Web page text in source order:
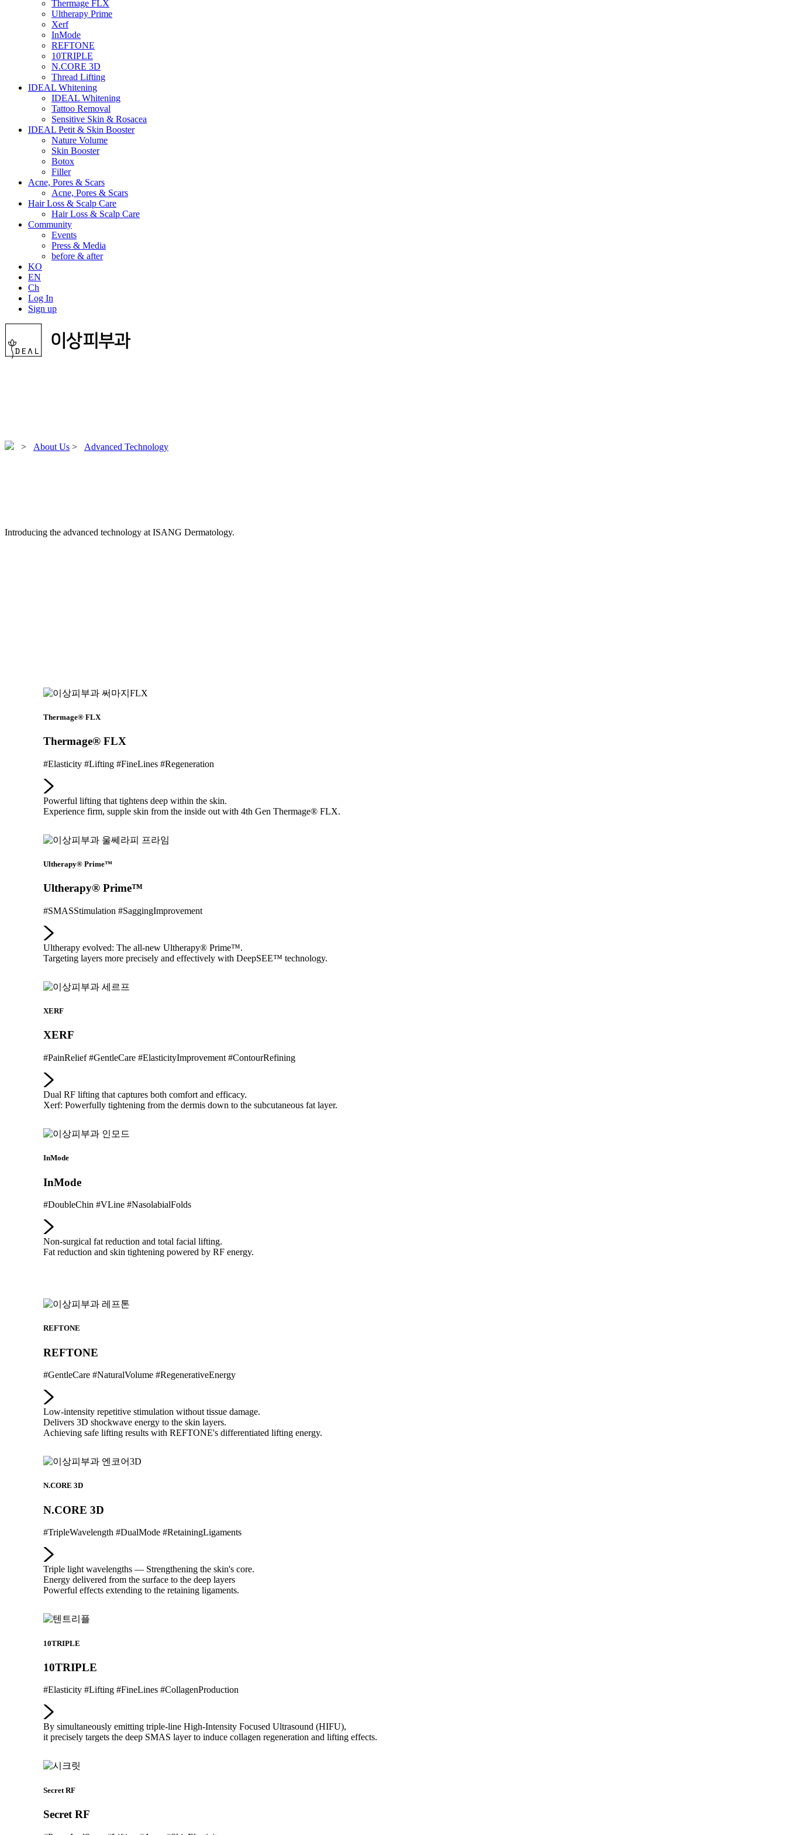
Thermage FLX
Ultherapy Prime
Xerf
InMode
REFTONE
10TRIPLE
N.CORE 3D
Thread Lifting
IDEAL Whitening
IDEAL Whitening
Tattoo Removal
Sensitive Skin & Rosacea
IDEAL Petit & Skin Booster
Nature Volume
Skin Booster
Botox
Filler
Acne, Pores & Scars
Acne, Pores & Scars
Hair Loss & Scalp Care
Hair Loss & Scalp Care
Community
Events
Press & Media
before & after
KO
EN
Ch
Log In
Sign up
> About Us > Advanced Technology
Introducing the advanced technology at ISANG Dermatology.
Thermage® FLX
Thermage® FLX
#Elasticity #Lifting #FineLines #Regeneration
Powerful lifting that tightens deep within the skin.
Experience firm, supple skin from the inside out with 4th Gen Thermage® FLX.
Ultherapy® Prime™
Ultherapy® Prime™
#SMASStimulation #SaggingImprovement
Ultherapy evolved: The all-new Ultherapy® Prime™.
Targeting layers more precisely and effectively with DeepSEE™ technology.
XERF
XERF
#PainRelief #GentleCare #ElasticityImprovement #ContourRefining
Dual RF lifting that captures both comfort and efficacy.
Xerf: Powerfully tightening from the dermis down to the subcutaneous fat layer.
InMode
InMode
#DoubleChin #VLine #NasolabialFolds
Non-surgical fat reduction and total facial lifting.
Fat reduction and skin tightening powered by RF energy.
REFTONE
REFTONE
#GentleCare #NaturalVolume #RegenerativeEnergy
Low-intensity repetitive stimulation without tissue damage.
Delivers 3D shockwave energy to the skin layers.
Achieving safe lifting results with REFTONE's differentiated lifting energy.
N.CORE 3D
N.CORE 3D
#TripleWavelength #DualMode #RetainingLigaments
Triple light wavelengths — Strengthening the skin's core.
Energy delivered from the surface to the deep layers
Powerful effects extending to the retaining ligaments.
10TRIPLE
10TRIPLE
#Elasticity #Lifting #FineLines #CollagenProduction
By simultaneously emitting triple-line High-Intensity Focused Ultrasound (HIFU),
it precisely targets the deep SMAS layer to induce collagen regeneration and lifting effects.
Secret RF
Secret RF